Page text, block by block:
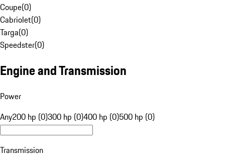
Coupe(0)
Cabriolet(0)
Targa(0)
Speedster(0)
Engine and Transmission
Power
Any200 hp (0)300 hp (0)400 hp (0)500 hp (0)
Transmission